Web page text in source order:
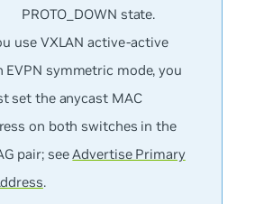
PROTO_DOWN state.
use VXLAN active-active
EVPN symmetric mode, you
set the anycast MAC
on both switches in the
pair; seeAdvertise Primary
.